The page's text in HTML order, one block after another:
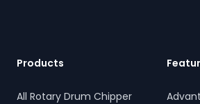
Products
All Rotary Drum Chipper